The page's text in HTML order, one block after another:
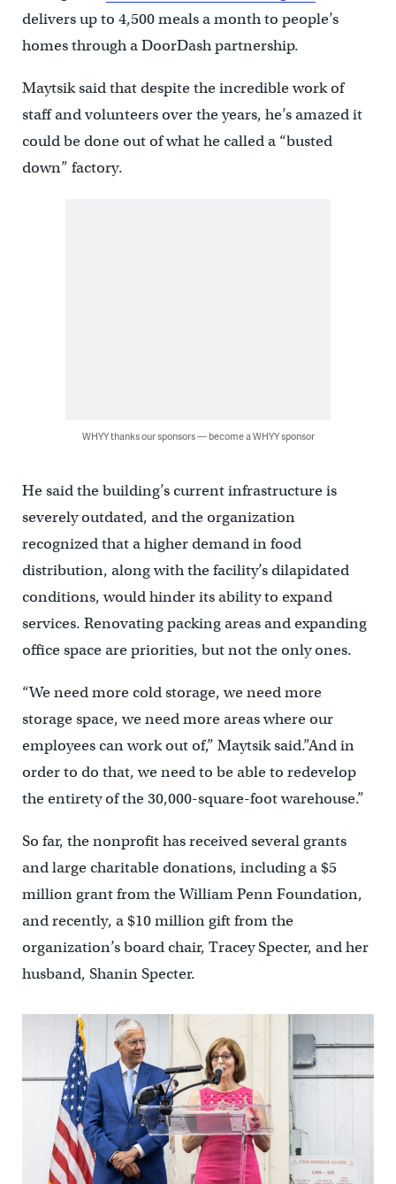
delivers up to 4,500 meals a month to people’s
homes through a DoorDash partnership.
Maytsik said that despite the incredible work of
staff and volunteers over the years, he’s amazed it
could be done out of what he called a “busted
down” factory.
WHYY thanks our sponsors — become a WHYY sponsor
He said the building’s current infrastructure is
severely outdated, and the organization
recognized that a higher demand in food
distribution, along with the facility’s dilapidated
conditions, would hinder its ability to expand
services. Renovating packing areas and expanding
office space are priorities, but not the only ones.
“We need more cold storage, we need more
storage space, we need more areas where our
employees can work out of,” Maytsik said.”And in
order to do that, we need to be able to redevelop
the entirety of the 30,000-square-foot warehouse.”
So far, the nonprofit has received several grants
and large charitable donations, including a $5
million grant from the William Penn Foundation,
and recently, a $10 million gift from the
organization’s board chair, Tracey Specter, and her
husband, Shanin Specter.